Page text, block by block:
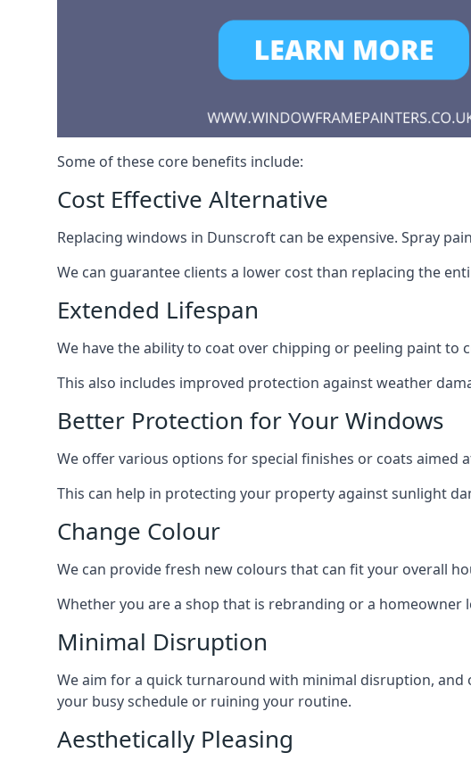
Some of these core benefits include:
Cost Effective Alternative
Replacing windows in Dunscroft can be expensive. Spray
We can guarantee clients a lower cost than replacing the
Extended Lifespan
We have the ability to coat over chipping or peeling paint
This also includes improved protection against weather
Better Protection for Your Windows
We offer various options for special finishes or coats
This can help in protecting your property against sunlight
Change Colour
We can provide fresh new colours that can fit your overall
Whether you are a shop that is rebranding or a
Minimal Disruption
We aim for a quick turnaround with minimal disruption,
your busy schedule or ruining your routine.
Aesthetically Pleasing